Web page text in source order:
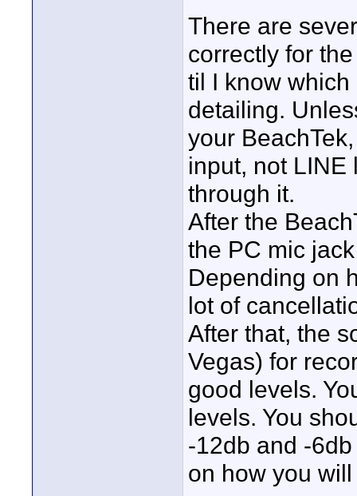
There are
correctly for
til I know
detailing.
your
input, not LINE
through it.
After the
the PC mic
Depending on
lot of
After that, the
Vegas) for
good levels.
levels. You
-12db and -
on how you